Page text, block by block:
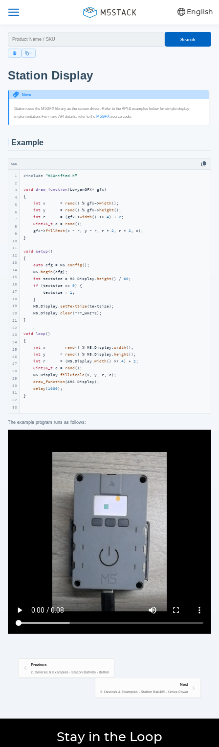
English
Search
Station Display
Note
Station uses the M5GFX library as the screen driver. Refer to the API & examples below for simple display
implementation. For more API details, refer to theM5GFX source code.
Example
cpp
1
2
3
4
5
6
7
8
9
10
11
12
13
14
15
16
17
18
19
20
21
22
23
24
25
26
27
28
29
30
31
32
33
#include "M5Unified.h"
void draw_function(LovyanGFX* gfx)
{
int x      = rand () % gfx->width();
int y      = rand () % gfx->height();
int r      = (gfx->width() >> 4) + 2 ;
uint16_t c = rand ();
    gfx->
fillRect(x - r, y - r, r * 2 , r * 2 , c);
}
void setup()
{
auto cfg = M5. config();
    M5.
begin(cfg);
int textsize = M5.Display. height() / 60;
if (textsize == 0) {
        textsize =
1 ;
    }
    M5.Display.
setTextSize(textsize);
    M5.Display.
clear(TFT_WHITE);
}
void loop()
{
int x      = rand () % M5.Display. width();
int y      = rand () % M5.Display. height();
int r      = (M5.Display. width() >> 4) + 2 ;
uint16_t c = rand ();
    M5.Display.
fillCircle(x, y, r, c);
draw_function(&M5.Display);
delay( 1000);
}
The example program runs as follows:
Previous
2. Devices & Examples - Station Bat/485 - Button
Next
2. Devices & Examples - Station Bat/485 - Grove Power
Stay in the Loop